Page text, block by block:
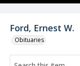
Ford, Ernest W.
Obituaries